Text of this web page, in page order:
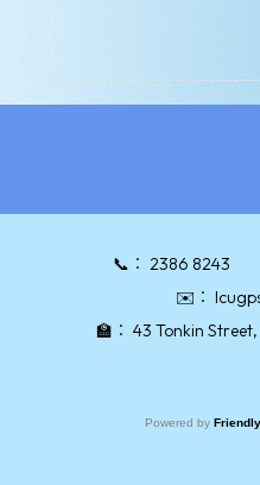
📞： 2386 8243
✉️：
🏫： 43 Tonkin
Powered by